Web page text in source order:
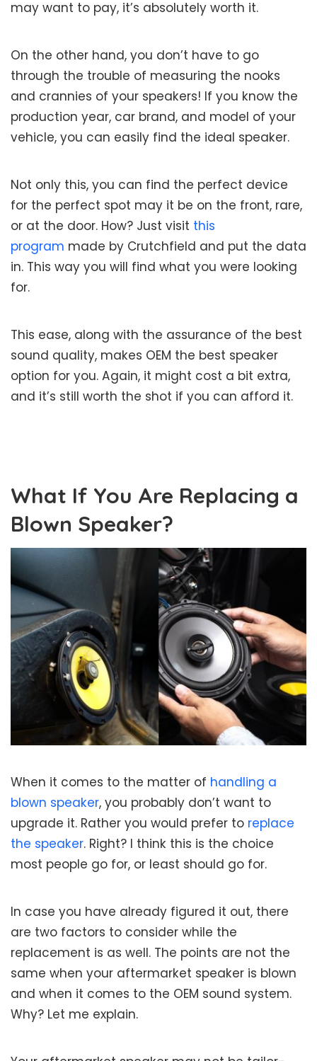
may want to pay, it’s absolutely worth it.
On the other hand, you don’t have to go
through the trouble of measuring the nooks
and crannies of your speakers! If you know the
production year, car brand, and model of your
vehicle, you can easily find the ideal speaker.
Not only this, you can find the perfect device
for the perfect spot may it be on the front, rare,
or at the door. How? Just visit this
program made by Crutchfield and put the data
in. This way you will find what you were looking
for.
This ease, along with the assurance of the best
sound quality, makes OEM the best speaker
option for you. Again, it might cost a bit extra,
and it’s still worth the shot if you can afford it.
What If You Are Replacing a
Blown Speaker?
When it comes to the matter of handling a
blown speaker, you probably don’t want to
upgrade it. Rather you would prefer to replace
the speaker. Right? I think this is the choice
most people go for, or least should go for.
In case you have already figured it out, there
are two factors to consider while the
replacement is as well. The points are not the
same when your aftermarket speaker is blown
and when it comes to the OEM sound system.
Why? Let me explain.